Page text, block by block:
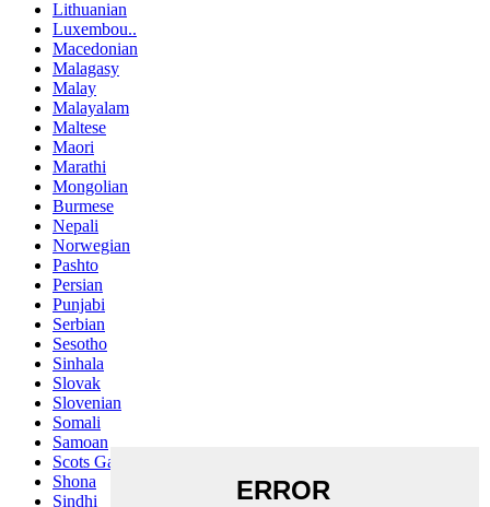
Lithuanian
Luxembou..
Macedonian
Malagasy
Malay
Malayalam
Maltese
Maori
Marathi
Mongolian
Burmese
Nepali
Norwegian
Pashto
Persian
Punjabi
Serbian
Sesotho
Sinhala
Slovak
Slovenian
Somali
Samoan
Scots Gaelic
Shona
Sindhi